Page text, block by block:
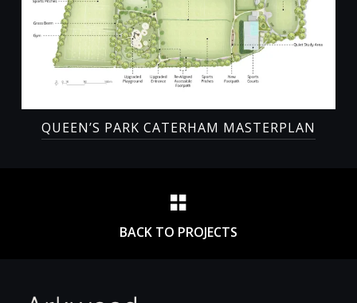
QUEEN’S PARK CATERHAM MASTERPLAN
BACK TO PROJECTS